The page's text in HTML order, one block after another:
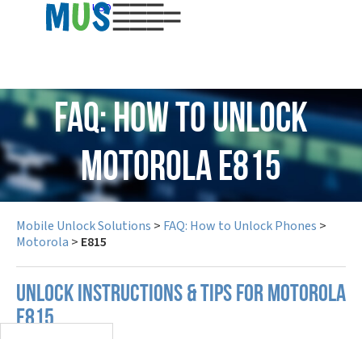
USD
FAQ: How to Unlock
Motorola E815
Mobile Unlock Solutions > FAQ: How to Unlock Phones >
Motorola > E815
UNLOCK INSTRUCTIONS & TIPS FOR MOTOROLA
E815